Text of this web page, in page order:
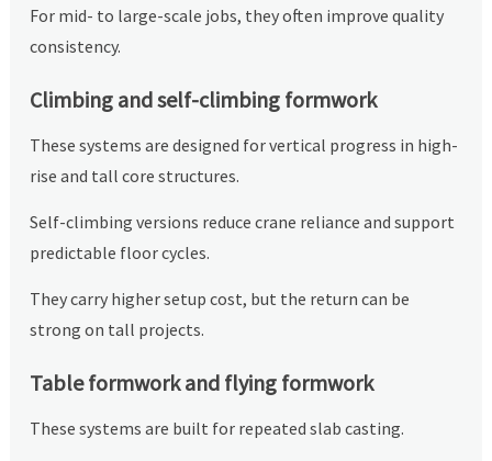
For mid- to large-scale jobs, they often improve quality
consistency.
Climbing and self-climbing formwork
These systems are designed for vertical progress in high-
rise and tall core structures.
Self-climbing versions reduce crane reliance and support
predictable floor cycles.
They carry higher setup cost, but the return can be
strong on tall projects.
Table formwork and flying formwork
These systems are built for repeated slab casting.